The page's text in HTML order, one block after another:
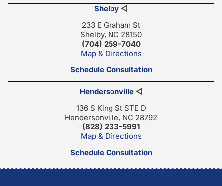
Shelby ◁
233 E Graham St
Shelby, NC 28150
(704) 259-7040
Map & Directions
Schedule Consultation
Hendersonville◁
136 S King St STE D
Hendersonville, NC 28792
(828) 233-5991
Map & Directions
Schedule Consultation